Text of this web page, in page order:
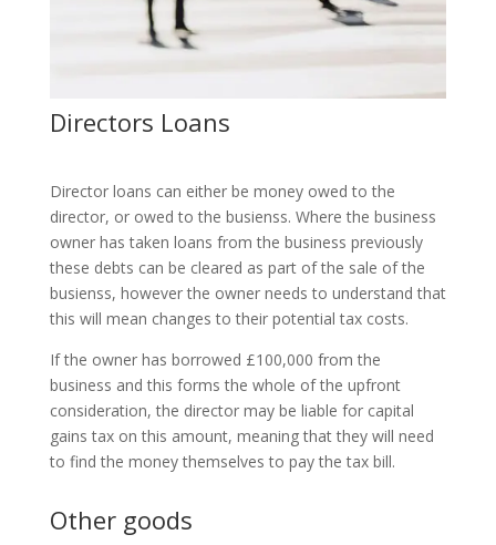
Directors Loans
Director loans can either be money owed to the
director, or owed to the busienss. Where the business
owner has taken loans from the business previously
these debts can be cleared as part of the sale of the
busienss, however the owner needs to understand that
this will mean changes to their potential tax costs.
If the owner has borrowed £100,000 from the
business and this forms the whole of the upfront
consideration, the director may be liable for capital
gains tax on this amount, meaning that they will need
to find the money themselves to pay the tax bill.
Other goods